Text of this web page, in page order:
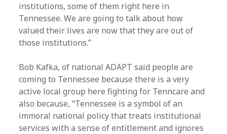
institutions, some of them right here in
Tennessee. We are going to talk about how
valued their lives are now that they are out of
those institutions.”
Bob Kafka, of national ADAPT said people are
coming to Tennessee because there is a very
active local group here fighting for Tenncare and
also because, “Tennessee is a symbol of an
immoral national policy that treats institutional
services with a sense of entitlement and ignores